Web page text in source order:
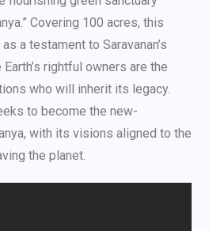
Covering 100 acres, this
a testament to Saravanan’s
rightful owners are the
who will inherit its legacy.
to become the new-
with its visions aligned to the
the planet.